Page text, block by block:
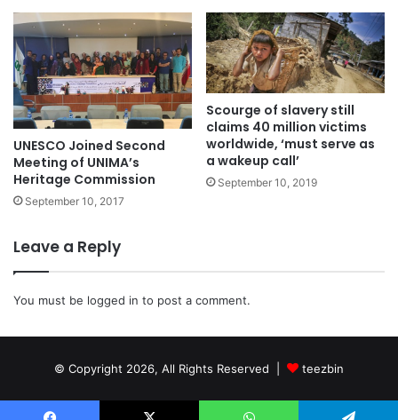
UNESCO Joined Second
Meeting of UNIMA’s
Heritage Commission
September 10, 2017
Scourge of slavery still
claims 40 million victims
worldwide, ‘must serve as
a wakeup call’
September 10, 2019
Leave a Reply
You must be logged in to post a comment.
© Copyright 2026, All Rights Reserved | teezbin